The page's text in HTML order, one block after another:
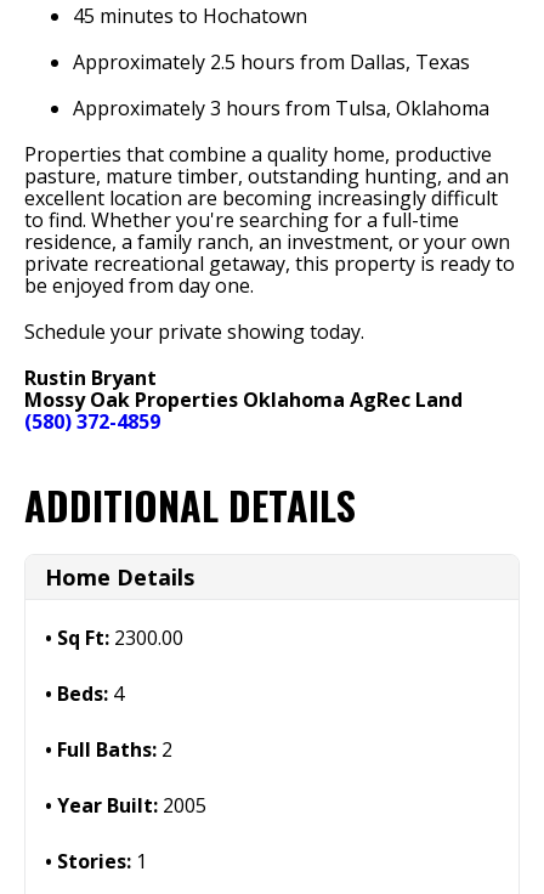
45 minutes to Hochatown
Approximately 2.5 hours from Dallas, Texas
Approximately 3 hours from Tulsa, Oklahoma
Properties that combine a quality home, productive
pasture, mature timber, outstanding hunting, and an
excellent location are becoming increasingly difficult
to find. Whether you're searching for a full-time
residence, a family ranch, an investment, or your own
private recreational getaway, this property is ready to
be enjoyed from day one.
Schedule your private showing today.
Rustin Bryant
Mossy Oak Properties Oklahoma AgRec Land
(580) 372-4859
ADDITIONAL DETAILS
Home Details
Sq Ft: 2300.00
Beds: 4
Full Baths: 2
Year Built: 2005
Stories: 1